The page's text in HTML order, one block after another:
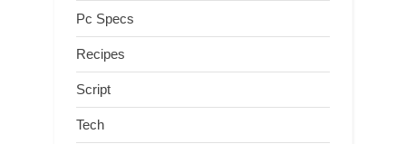
Pc Specs
Recipes
Script
Tech